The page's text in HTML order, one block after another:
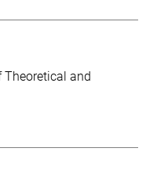
Theoretical and